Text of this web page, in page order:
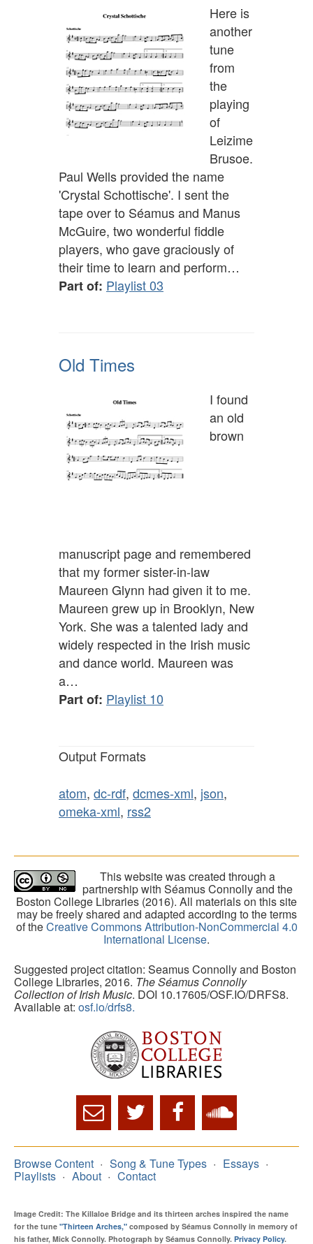
Here is
another
tune
from
the
playing
of
Leizime
Brusoe.
Paul Wells provided the name
'Crystal Schottische'. I sent the
tape over to Séamus and Manus
McGuire, two wonderful fiddle
players, who gave graciously of
their time to learn and perform…
Part of: Playlist 03
Old Times
I found
an old
brown
manuscript page and remembered
that my former sister-in-law
Maureen Glynn had given it to me.
Maureen grew up in Brooklyn, New
York. She was a talented lady and
widely respected in the Irish music
and dance world. Maureen was
a…
Part of: Playlist 10
Output Formats
atom, dc-rdf, dcmes-xml, json,
omeka-xml, rss2
This website was created through a
partnership with Séamus Connolly and the
Boston College Libraries (2016). All materials on this site
may be freely shared and adapted according to the terms
of theCreative Commons Attribution-NonCommercial 4.0
International License.
Suggested project citation: Seamus Connolly and Boston
College Libraries, 2016. The Séamus Connolly
Collection of Irish Music. DOI 10.17605/OSF.IO/DRFS8.
Available at: osf.io/drfs8.
Browse Content Song & Tune Types Essays
Playlists About Contact
Image Credit: The Killaloe Bridge and its thirteen arches inspired the name
for the tune "Thirteen Arches," composed by Séamus Connolly in memory of
his father, Mick Connolly. Photograph by Séamus Connolly. Privacy Policy.